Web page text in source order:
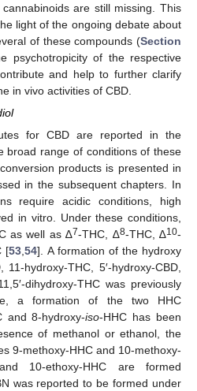
are still missing. This
light of the ongoing debate about
of these compounds (Section
psychotropicity of the respective
and help to further clarify
in vivo activities of CBD.
for CBD are reported in the
broad range of conditions of these
products is presented in
in the subsequent chapters. In
require acidic conditions, high
in vitro. Under these conditions,
as well as ∆7-THC, ∆8-THC, ∆10-
[53,54]. A formation of the hydroxy
11-hydroxy-THC, 5′-hydroxy-CBD,
dihydroxy-THC was previously
a formation of the two HHC
and 8-hydroxy-iso-HHC has been
of methanol or ethanol, the
9-methoxy-HHC and 10-methoxy-
10-ethoxy-HHC are formed
was reported to be formed under